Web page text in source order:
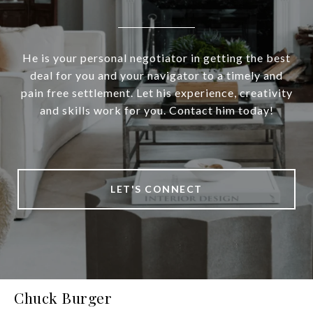
He is your personal negotiator in getting the best
deal for you and your navigator to a timely and
pain free settlement. Let his experience, creativity
and skills work for you. Contact him today!
LET'S CONNECT
Chuck Burger